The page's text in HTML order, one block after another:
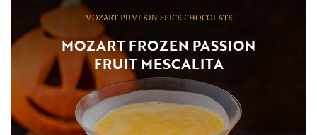
MOZART PUMPKIN SPICE CHOCOLATE
MOZART FROZEN PASSION
FRUIT MESCALITA